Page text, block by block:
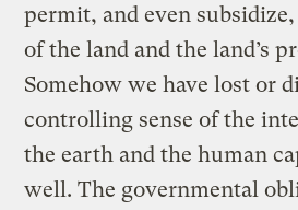
permit, and even
of the land and the land’s
Somehow we have lost or
controlling sense of the
the earth and the human
well. The governmental